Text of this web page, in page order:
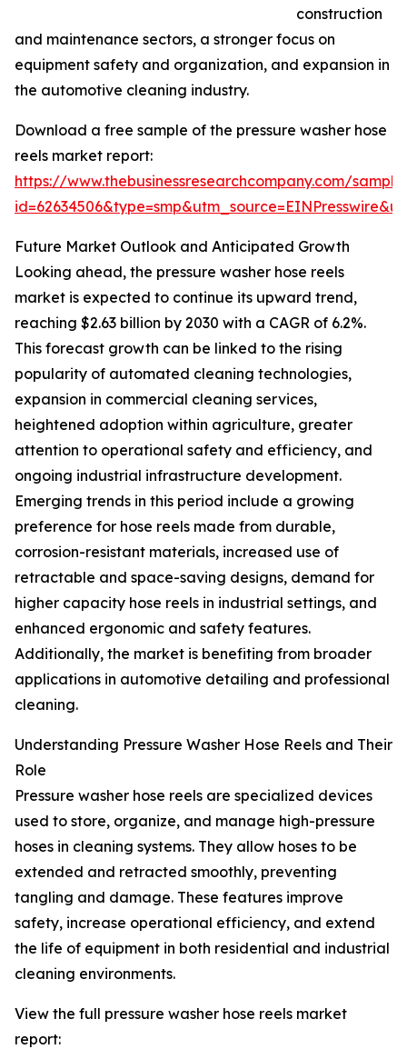
construction
and maintenance sectors, a stronger focus on
equipment safety and organization, and expansion in
the automotive cleaning industry.
Download a free sample of the pressure washer hose
reels market report:
https://www.thebusinessresearchcompany.com/
Future Market Outlook and Anticipated Growth
Looking ahead, the pressure washer hose reels
market is expected to continue its upward trend,
reaching $2.63 billion by 2030 with a CAGR of 6.2%.
This forecast growth can be linked to the rising
popularity of automated cleaning technologies,
expansion in commercial cleaning services,
heightened adoption within agriculture, greater
attention to operational safety and efficiency, and
ongoing industrial infrastructure development.
Emerging trends in this period include a growing
preference for hose reels made from durable,
corrosion-resistant materials, increased use of
retractable and space-saving designs, demand for
higher capacity hose reels in industrial settings, and
enhanced ergonomic and safety features.
Additionally, the market is benefiting from broader
applications in automotive detailing and professional
cleaning.
Understanding Pressure Washer Hose Reels and Their
Role
Pressure washer hose reels are specialized devices
used to store, organize, and manage high-pressure
hoses in cleaning systems. They allow hoses to be
extended and retracted smoothly, preventing
tangling and damage. These features improve
safety, increase operational efficiency, and extend
the life of equipment in both residential and industrial
cleaning environments.
View the full pressure washer hose reels market
report: